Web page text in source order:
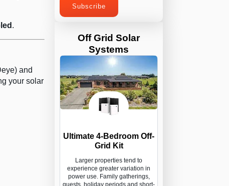
.
and
your solar
Subscribe
Off Grid Solar
Systems
Ultimate 4-Bedroom Off-
Grid Kit
Larger properties tend to
experience greater variation in
power use. Family gatherings,